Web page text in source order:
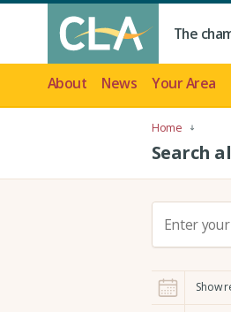
The
About News Your Area
Home
Search
c
Show